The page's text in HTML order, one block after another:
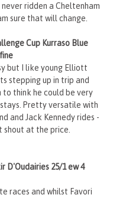
ridden a Cheltenham
sure that will change.
Cup Kurraso Blue
but I like young Elliott
stepping up in trip and
to think he could be very
Pretty versatile with
and Jack Kennedy rides -
shout at the price.
D'Oudairies 25/1 ew 4
races and whilst Favori